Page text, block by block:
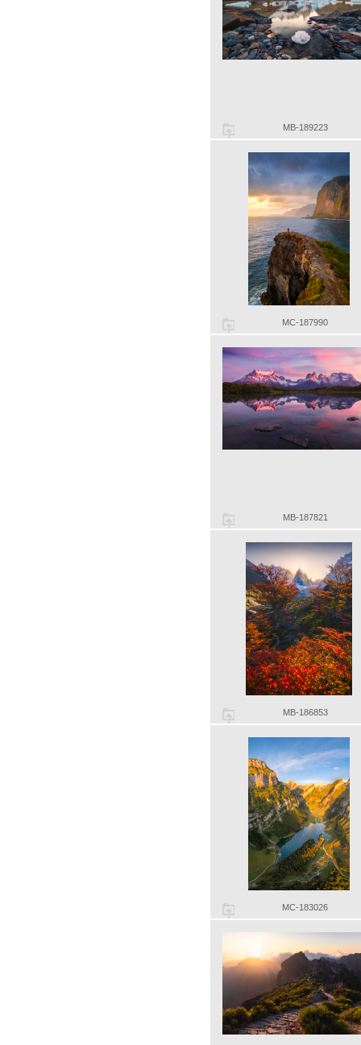
MB-189223
MC-187990
MB-187821
MB-186853
MC-183026